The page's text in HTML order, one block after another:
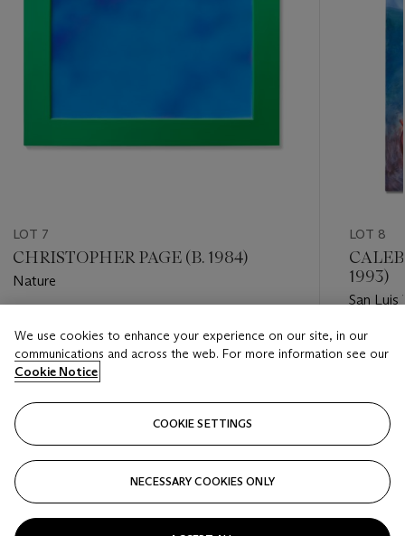
LOT 7
CHRISTOPHER PAGE (B. 1984)
Nature
GBP 15,000 - GBP 20,000
Closed
LOT 8
1993)
San Luis
Estimate
Closed
We use cookies to enhance your experience on our site, in our
communications and across the web. For more information see our
Cookie Notice
COOKIE SETTINGS
NECESSARY COOKIES ONLY